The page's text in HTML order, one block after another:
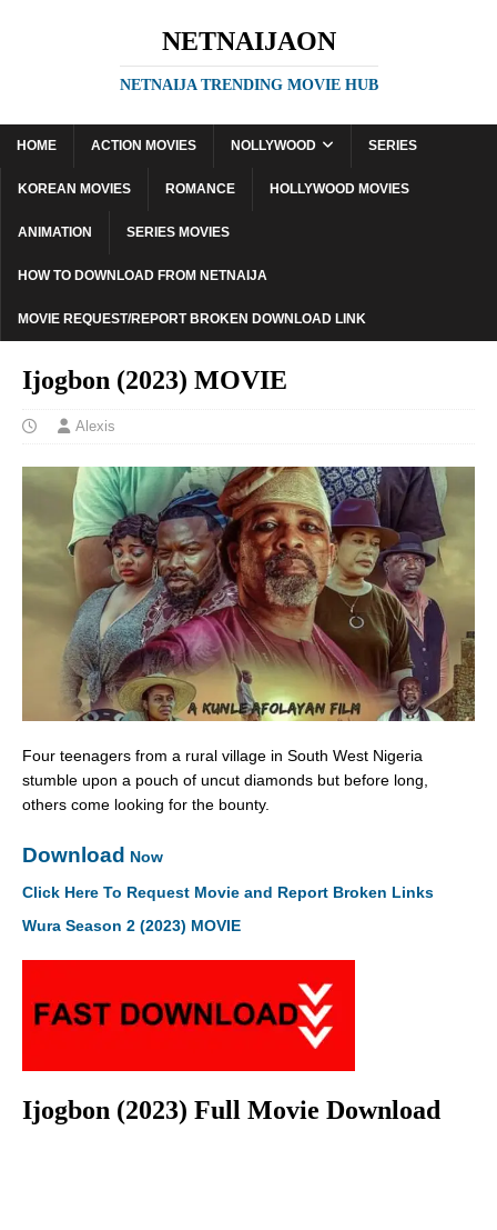
NETNAIJAON
NETNAIJA TRENDING MOVIE HUB
HOME ACTION MOVIES NOLLYWOOD SERIES
KOREAN MOVIES ROMANCE HOLLYWOOD MOVIES
ANIMATION SERIES MOVIES
HOW TO DOWNLOAD FROM NETNAIJA
MOVIE REQUEST/REPORT BROKEN DOWNLOAD LINK
Ijogbon (2023) MOVIE
Alexis
Four teenagers from a rural village in South West Nigeria
stumble upon a pouch of uncut diamonds but before long,
others come looking for the bounty.
Download Now
Click Here To Request Movie and Report Broken Links
Wura Season 2 (2023) MOVIE
Ijogbon (2023) Full Movie Download